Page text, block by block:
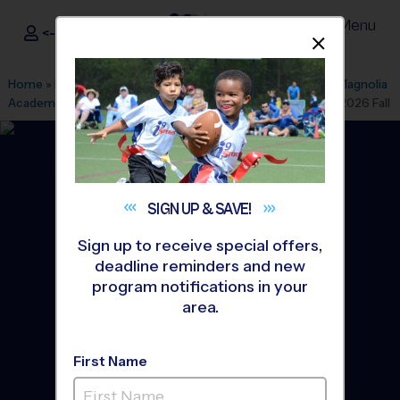
i9Sports ®
<- Sign In Menu
Home » Find A Program » Richmond »League Office 163
Magnolia
Academy Children's Center»Volleyball»Training Sessions 2026 Fall
Chesterfield County -
SIGN UP &SAVE!
Sign up to receive special offers,
deadline reminders and new
program notifications in your
area.
First Name